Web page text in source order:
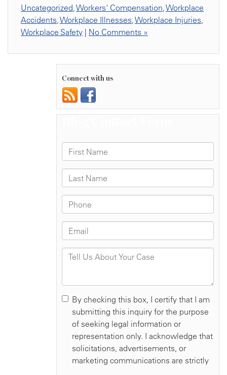
Uncategorized,Workers' Compensation,Workplace
Accidents,Workplace Illnesses,Workplace Injuries,
Workplace Safety | No Comments »
Connect with us